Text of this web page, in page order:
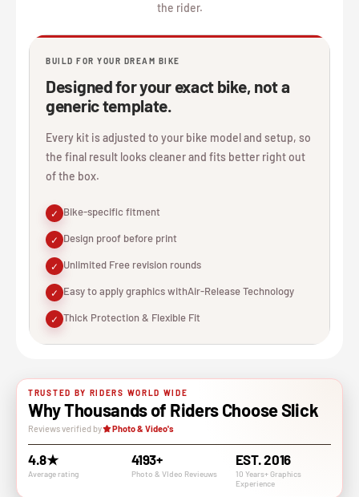
the rider.
BUILD FOR YOUR DREAM BIKE
Designed for your exact bike, not a
generic template.
Every kit is adjusted to your bike model and setup, so
the final result looks cleaner and fits better right out
of the box.
✓ Bike-specific fitment
✓ Design proof before print
✓ Unlimited Free revision rounds
✓ Easy to apply graphics withAir-Release Technology
✓ Thick Protection & Flexible Fit
TRUSTED BY RIDERS WORLD WIDE
Why Thousands of Riders Choose Slick
Reviews verified by Photo & Video's
4.8★
Average rating
4193+
Photo & VIdeo Revieuws
EST. 2016
10 Years+ Graphics
Experience